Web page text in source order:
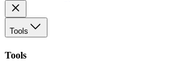
Tools
Tools